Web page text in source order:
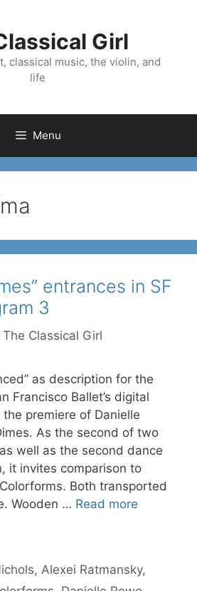
Girl
classical music, the violin, and
life
Menu
entrances in SF
3
The Classical Girl
as description for the
Francisco Ballet’s digital
premiere of Danielle
As the second of two
well as the second dance
it invites comparison to
Both transported
Wooden … Read more
, Alexei Ratmansky,